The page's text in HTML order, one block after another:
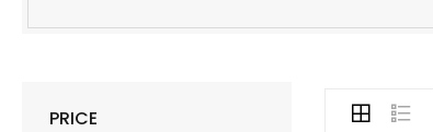
PRICE